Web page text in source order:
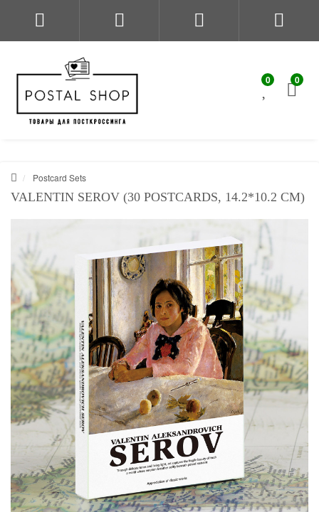
0 0
Postcard Sets
VALENTIN SEROV (30 POSTCARDS, 14.2*10.2 CM)